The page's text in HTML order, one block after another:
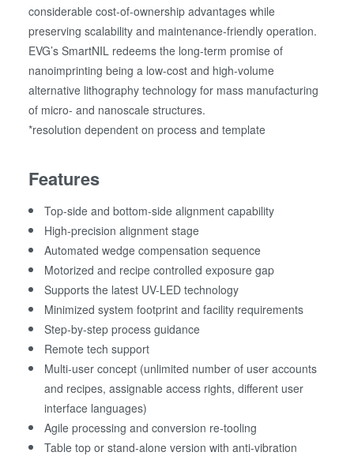
considerable cost-of-ownership advantages while
preserving scalability and maintenance-friendly operation.
EVG’s SmartNIL redeems the long-term promise of
nanoimprinting being a low-cost and high-volume
alternative lithography technology for mass manufacturing
of micro- and nanoscale structures.
*resolution dependent on process and template
Features
Top-side and bottom-side alignment capability
High-precision alignment stage
Automated wedge compensation sequence
Motorized and recipe controlled exposure gap
Supports the latest UV-LED technology
Minimized system footprint and facility requirements
Step-by-step process guidance
Remote tech support
Multi-user concept (unlimited number of user accounts
and recipes, assignable access rights, different user
interface languages)
Agile processing and conversion re-tooling
Table top or stand-alone version with anti-vibration